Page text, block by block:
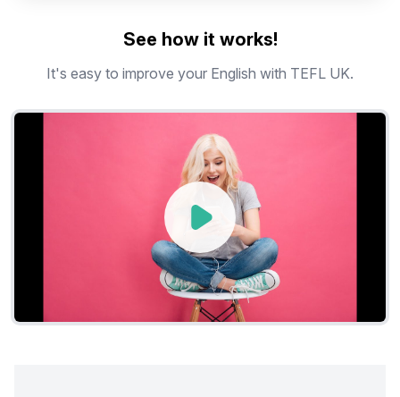
See how it works!
It's easy to improve your English with TEFL UK.